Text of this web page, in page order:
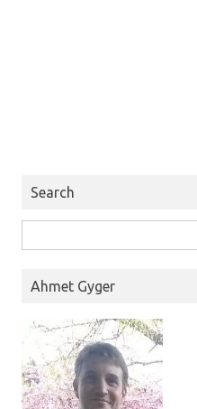
Search
for:
Ahmet Gyger